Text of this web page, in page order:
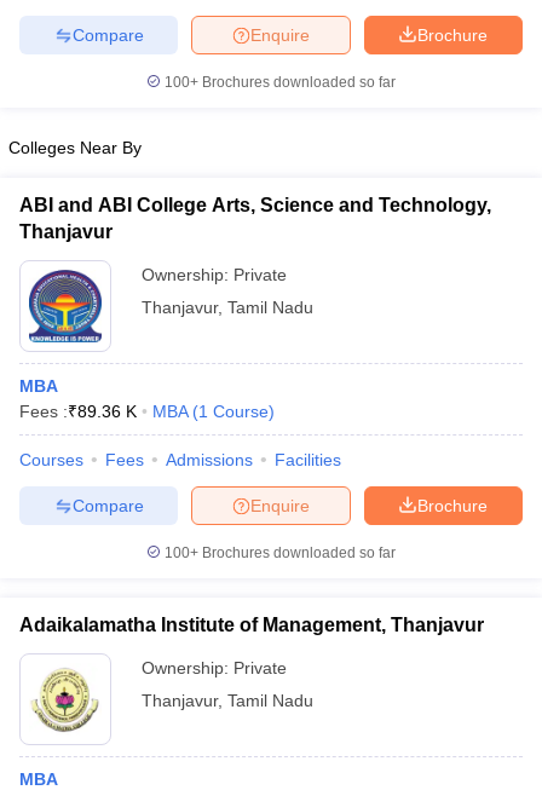
Brochure
Enquire
Compare
100+ Brochures downloaded so far
Colleges Near By
ABI and ABI College Arts, Science and Technology,
Thanjavur
Ownership: Private
Thanjavur, Tamil Nadu
MBA
Fees :₹89.36 K MBA (1 Course)
Courses Fees Admissions Facilities
Brochure
Enquire
Compare
100+ Brochures downloaded so far
Adaikalamatha Institute of Management, Thanjavur
Ownership: Private
Thanjavur, Tamil Nadu
MBA